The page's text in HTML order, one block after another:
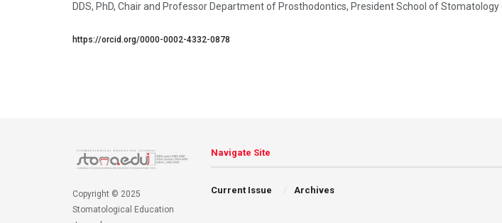
DDS, PhD, Chair and Professor Department of Prosthodontics, President School of Stomatology
https://orcid.org/0000-0002-4332-0878
Copyright © 2025
Stomatological Education
Navigate Site
Current Issue Archives